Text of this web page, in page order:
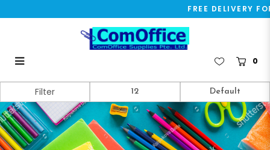
First Aid & Health Care
FREE DELIVERY
0
Filter